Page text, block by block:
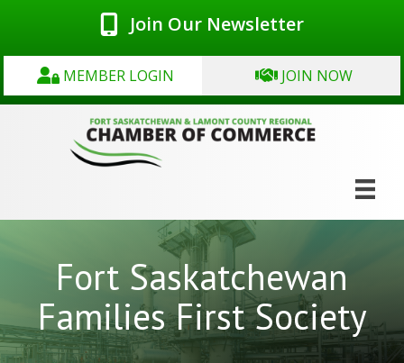
Join Our Newsletter
MEMBER LOGIN JOIN NOW
Fort Saskatchewan
Families First Society